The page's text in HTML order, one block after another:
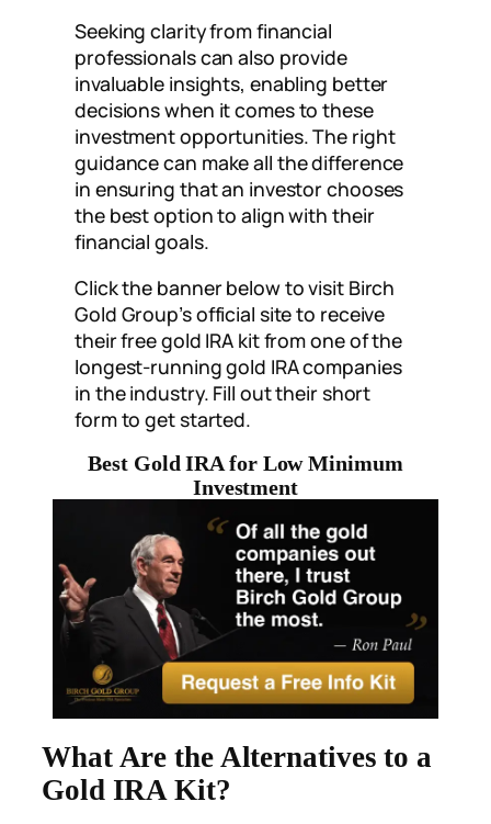
Seeking clarity from financial
professionals can also provide
invaluable insights, enabling better
decisions when it comes to these
investment opportunities. The right
guidance can make all the difference
in ensuring that an investor chooses
the best option to align with their
financial goals.
Click the banner below to visit Birch
Gold Group’s official site to receive
their free gold IRA kit from one of the
longest-running gold IRA companies
in the industry. Fill out their short
form to get started.
Best Gold IRA for Low Minimum
Investment
What Are the Alternatives to a
Gold IRA Kit?